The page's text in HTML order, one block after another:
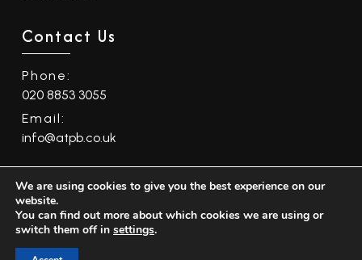
Contact Us
Phone:
020 8853 3055
Email:
info@atpb.co.uk
©2026ATPB Ltd. All Rights Reserved. Website by
We are using cookies to give you the best experience on our
website.
You can find out more about which cookies we are using or
switch them off in settings.